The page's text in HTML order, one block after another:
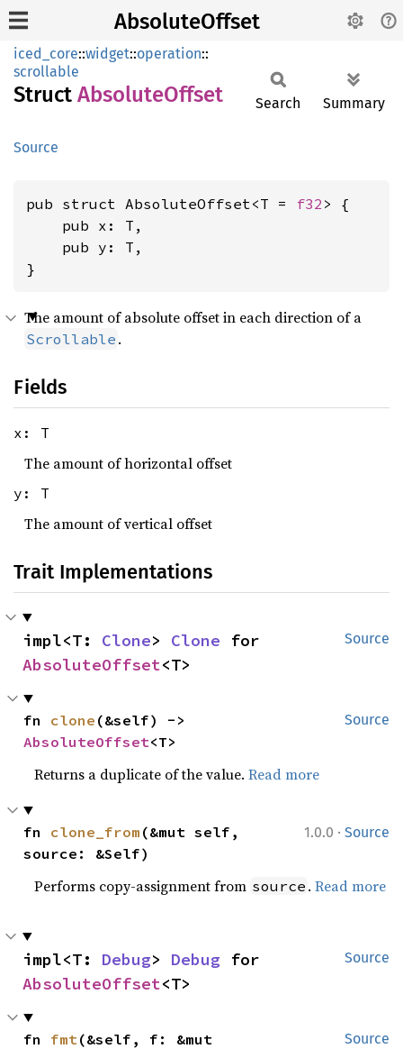
AbsoluteOffset
iced_core::widget::operation::
scrollable
Struct AbsoluteOffset
Source
Search Summary
pub struct AbsoluteOffset<T = f32 > {
    pub x: T,
    pub y: T,
}
The amount of absolute offset in each direction of a
Scrollable .
Fields
x: T
The amount of horizontal offset
y: T
The amount of vertical offset
Trait Implementations
Source
impl<T: Clone> Clone
AbsoluteOffset<T>
Source
fn clone
AbsoluteOffset<T>
Returns a duplicate of the value.Read more
1.0.0 · Source
fn clone_from (&mut self,
source: &Self)
Performs copy-assignment from source .Read more
Source
impl<T: Debug> Debug
AbsoluteOffset<T>
Source
fn fmt